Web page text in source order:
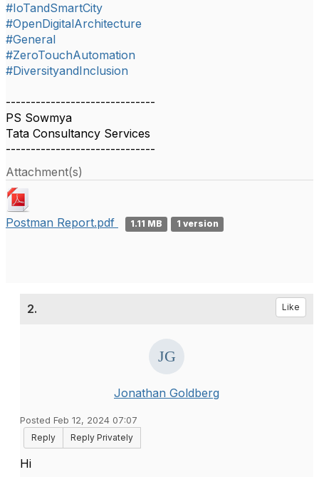
#IoTandSmartCity
#OpenDigitalArchitecture
#General
#ZeroTouchAutomation
#DiversityandInclusion
------------------------------
PS Sowmya
Tata Consultancy Services
------------------------------
Attachment(s)
Postman Report.pdf 1.11 MB 1 version
2. Like
Jonathan Goldberg
Posted Feb 12, 2024 07:07
Reply
Reply Privately
Hi